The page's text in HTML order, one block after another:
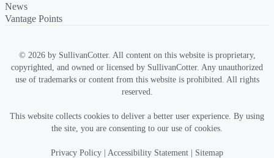
News
Vantage Points
© 2026 by SullivanCotter. All content on this website is proprietary,
copyrighted, and owned or licensed by SullivanCotter. Any unauthorized
use of trademarks or content from this website is prohibited. All rights
reserved.
This website collects cookies to deliver a better user experience. By using
the site, you are consenting to our use of cookies.
Privacy Policy Accessibility Statement Sitemap